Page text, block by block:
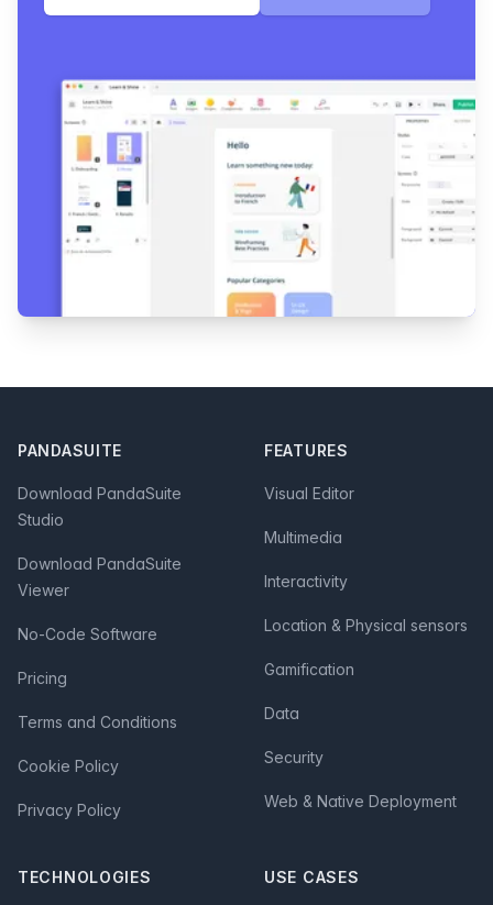
PANDASUITE
Download PandaSuite
Studio
Download PandaSuite
Viewer
No-Code Software
Pricing
Terms and Conditions
Cookie Policy
Privacy Policy
FEATURES
Visual Editor
Multimedia
Interactivity
Location & Physical sensors
Gamification
Data
Security
Web & Native Deployment
TECHNOLOGIES USE CASES